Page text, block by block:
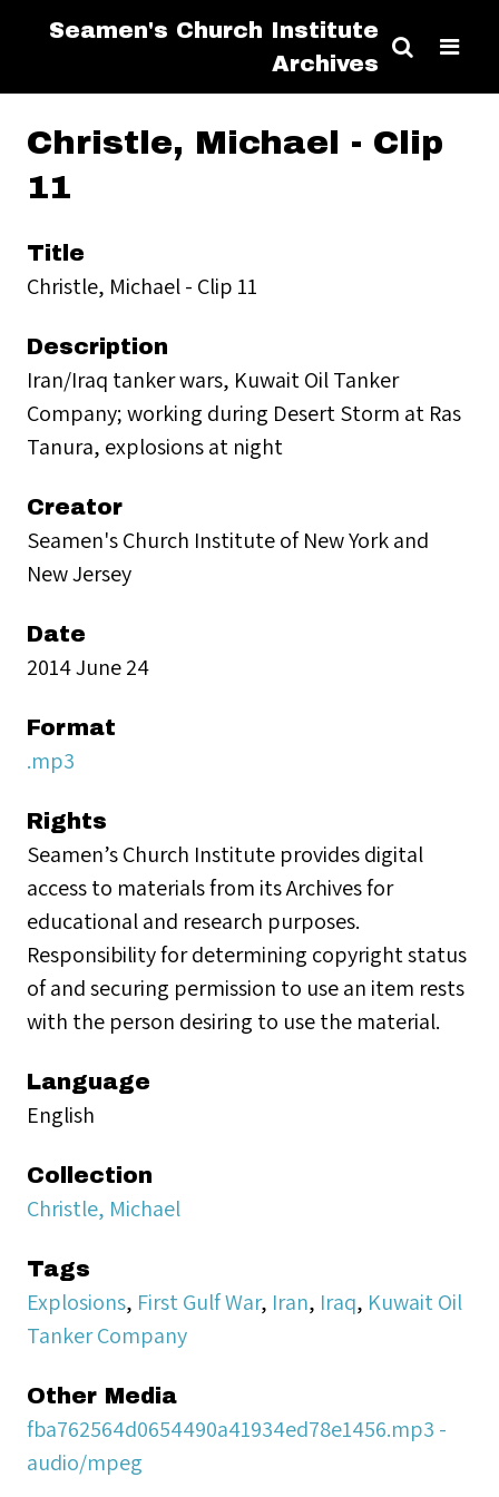
Seamen's Church Institute
Archives
Christle, Michael - Clip
11
Title
Christle, Michael - Clip 11
Description
Iran/Iraq tanker wars, Kuwait Oil Tanker
Company; working during Desert Storm at Ras
Tanura, explosions at night
Creator
Seamen's Church Institute of New York and
New Jersey
Date
2014 June 24
Format
.mp3
Rights
Seamen’s Church Institute provides digital
access to materials from its Archives for
educational and research purposes.
Responsibility for determining copyright status
of and securing permission to use an item rests
with the person desiring to use the material.
Language
English
Collection
Christle, Michael
Tags
Explosions, First Gulf War, Iran, Iraq, Kuwait Oil
Tanker Company
Other Media
fba762564d0654490a41934ed78e1456.mp3 -
audio/mpeg